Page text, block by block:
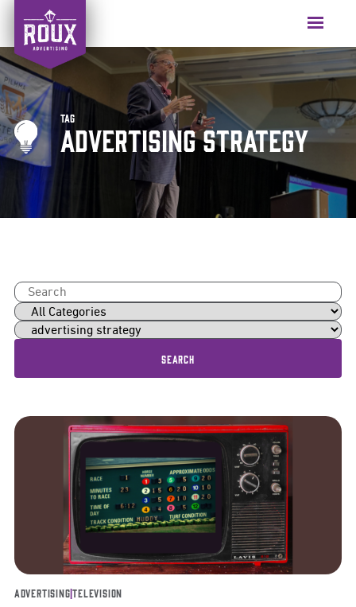
content
Menu
Tag
advertising strategy
Advertising|Television